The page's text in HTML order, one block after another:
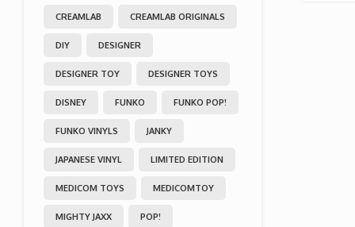
CREAMLAB CREAMLAB ORIGINALS
DIY DESIGNER
DESIGNER TOY DESIGNER TOYS
DISNEY FUNKO FUNKO POP!
FUNKO VINYLS JANKY
JAPANESE VINYL LIMITED EDITION
MEDICOM TOYS MEDICOMTOY
MIGHTY JAXX POP!